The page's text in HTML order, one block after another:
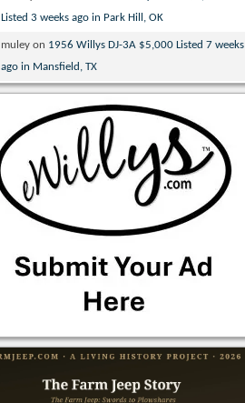
Listed 3 weeks ago in Park Hill, OK
muley on 1956 Willys DJ-3A $5,000 Listed 7 weeks
ago in Mansfield, TX